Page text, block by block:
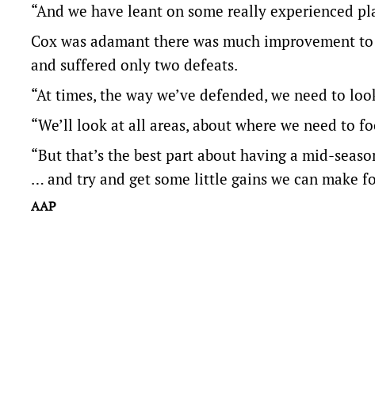
“And we have leant on some really experienced
Cox was adamant there was much improvement
and suffered only two defeats.
“At times, the way we’ve defended, we need to
“We’ll look at all areas, about where we need to
“But that’s the best part about having a mid-
… and try and get some little gains we can make
AAP